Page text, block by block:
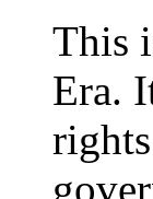
This
Era.